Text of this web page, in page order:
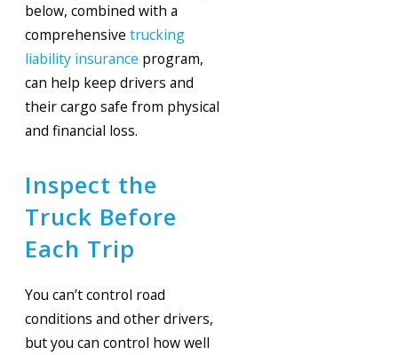
below, combined with a
comprehensive trucking
liability insurance program,
can help keep drivers and
their cargo safe from physical
and financial loss.
Inspect the
Truck Before
Each Trip
You can’t control road
conditions and other drivers,
but you can control how well